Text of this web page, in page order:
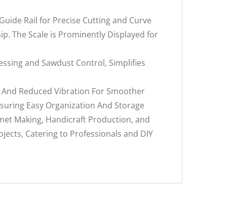
Rail for Precise Cutting and Curve
The Scale is Prominently Displayed for
and Sawdust Control, Simplifies
Reduced Vibration For Smoother
Easy Organization And Storage
Making, Handicraft Production, and
Catering to Professionals and DIY